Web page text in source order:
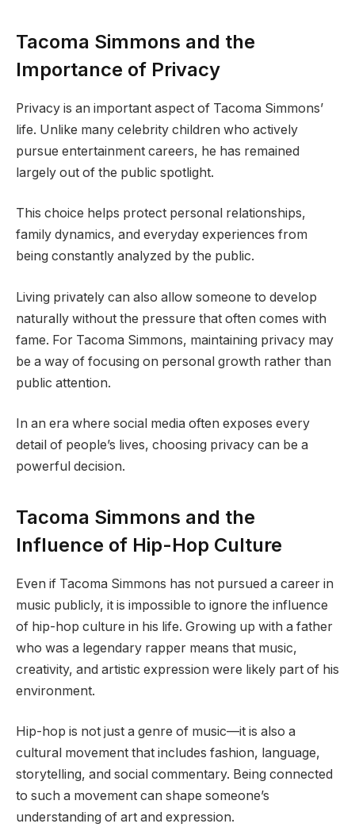
Tacoma Simmons and the
Importance of Privacy
Privacy is an important aspect of Tacoma Simmons’
life. Unlike many celebrity children who actively
pursue entertainment careers, he has remained
largely out of the public spotlight.
This choice helps protect personal relationships,
family dynamics, and everyday experiences from
being constantly analyzed by the public.
Living privately can also allow someone to develop
naturally without the pressure that often comes with
fame. For Tacoma Simmons, maintaining privacy may
be a way of focusing on personal growth rather than
public attention.
In an era where social media often exposes every
detail of people’s lives, choosing privacy can be a
powerful decision.
Tacoma Simmons and the
Influence of Hip-Hop Culture
Even if Tacoma Simmons has not pursued a career in
music publicly, it is impossible to ignore the influence
of hip-hop culture in his life. Growing up with a father
who was a legendary rapper means that music,
creativity, and artistic expression were likely part of his
environment.
Hip-hop is not just a genre of music—it is also a
cultural movement that includes fashion, language,
storytelling, and social commentary. Being connected
to such a movement can shape someone’s
understanding of art and expression.